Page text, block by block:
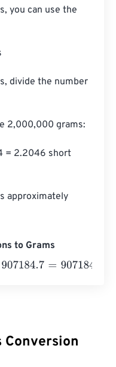
you can use the
divide the number
2,000,000 grams:
= 2.2046 short
approximately
to Grams
=9071847 Grams
Conversion